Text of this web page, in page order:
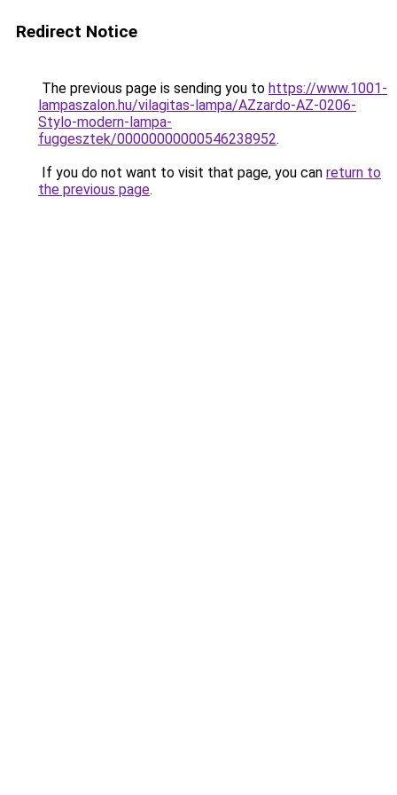
Redirect Notice
The previous page is sending you to https://www.1001-
lampaszalon.hu/vilagitas-lampa/AZzardo-AZ-0206-
Stylo-modern-lampa-
fuggesztek/00000000000546238952.
If you do not want to visit that page, you can return to
the previous page.